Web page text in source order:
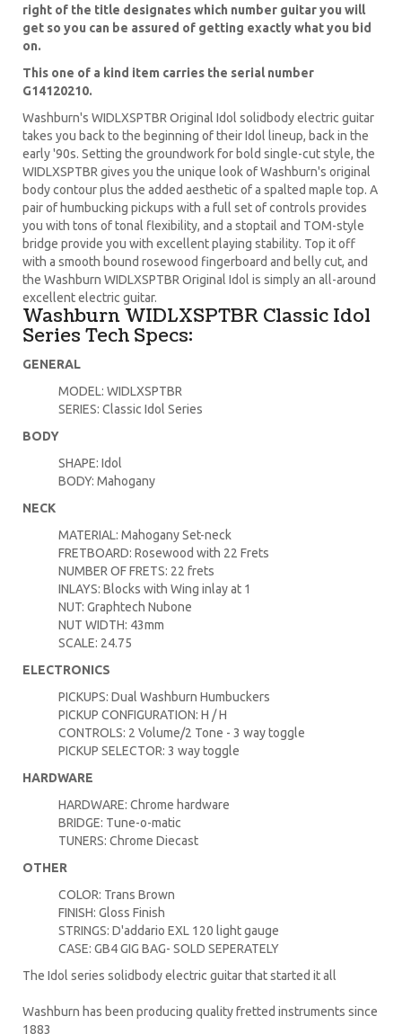
right of the title designates which number guitar you will
get so you can be assured of getting exactly what you bid
on.
This one of a kind item carries the serial number
G14120210.
Washburn's WIDLXSPTBR Original Idol solidbody electric guitar
takes you back to the beginning of their Idol lineup, back in the
early '90s. Setting the groundwork for bold single-cut style, the
WIDLXSPTBR gives you the unique look of Washburn's original
body contour plus the added aesthetic of a spalted maple top. A
pair of humbucking pickups with a full set of controls provides
you with tons of tonal flexibility, and a stoptail and TOM-style
bridge provide you with excellent playing stability. Top it off
with a smooth bound rosewood fingerboard and belly cut, and
the Washburn WIDLXSPTBR Original Idol is simply an all-around
excellent electric guitar.
Washburn WIDLXSPTBR Classic Idol
Series Tech Specs:
GENERAL
MODEL: WIDLXSPTBR
SERIES: Classic Idol Series
BODY
SHAPE: Idol
BODY: Mahogany
NECK
MATERIAL: Mahogany Set-neck
FRETBOARD: Rosewood with 22 Frets
NUMBER OF FRETS: 22 frets
INLAYS: Blocks with Wing inlay at 1
NUT: Graphtech Nubone
NUT WIDTH: 43mm
SCALE: 24.75
ELECTRONICS
PICKUPS: Dual Washburn Humbuckers
PICKUP CONFIGURATION: H / H
CONTROLS: 2 Volume/2 Tone - 3 way toggle
PICKUP SELECTOR: 3 way toggle
HARDWARE
HARDWARE: Chrome hardware
BRIDGE: Tune-o-matic
TUNERS: Chrome Diecast
OTHER
COLOR: Trans Brown
FINISH: Gloss Finish
STRINGS: D'addario EXL 120 light gauge
CASE: GB4 GIG BAG- SOLD SEPERATELY
The Idol series solidbody electric guitar that started it all
Washburn has been producing quality fretted instruments since
1883